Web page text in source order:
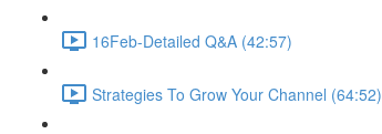
16Feb-Detailed Q&A (42:57)
Strategies To Grow Your Channel (64:52)